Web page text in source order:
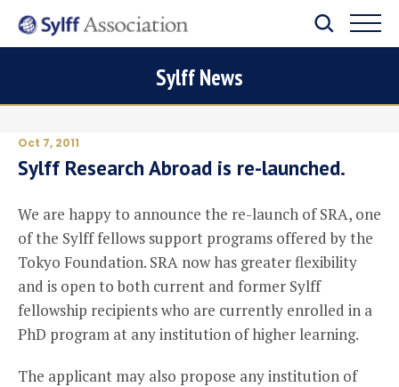
Sylff News
Oct 7, 2011
Sylff Research Abroad is re-launched.
We are happy to announce the re-launch of SRA, one
of the Sylff fellows support programs offered by the
Tokyo Foundation. SRA now has greater flexibility
and is open to both current and former Sylff
fellowship recipients who are currently enrolled in a
PhD program at any institution of higher learning.
The applicant may also propose any institution of